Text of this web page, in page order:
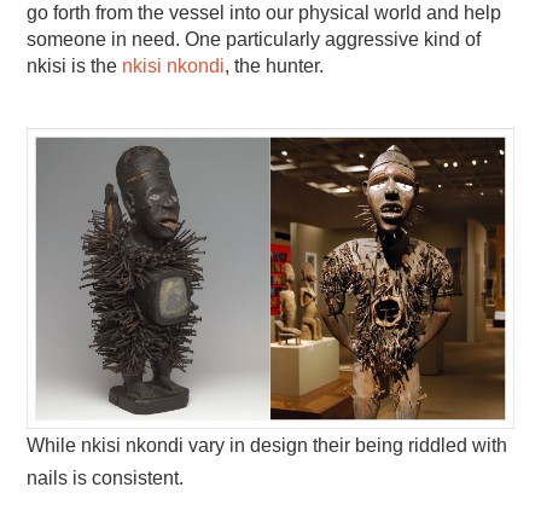
go forth from the vessel into our physical world and help
someone in need. One particularly aggressive kind of
nkisi is the nkisi nkondi, the hunter.
While nkisi nkondi vary in design their being riddled with
nails is consistent.